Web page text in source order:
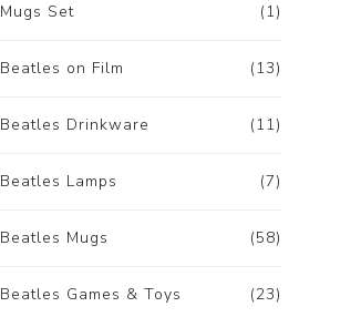
(1)
Mugs Set
(13)
Beatles on Film
(11)
Beatles Drinkware
(7)
Beatles Lamps
(58)
Beatles Mugs
(23)
Beatles Games & Toys